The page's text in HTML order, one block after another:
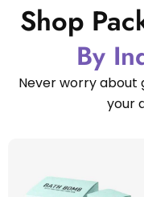
Shop
By
Never worry about
your